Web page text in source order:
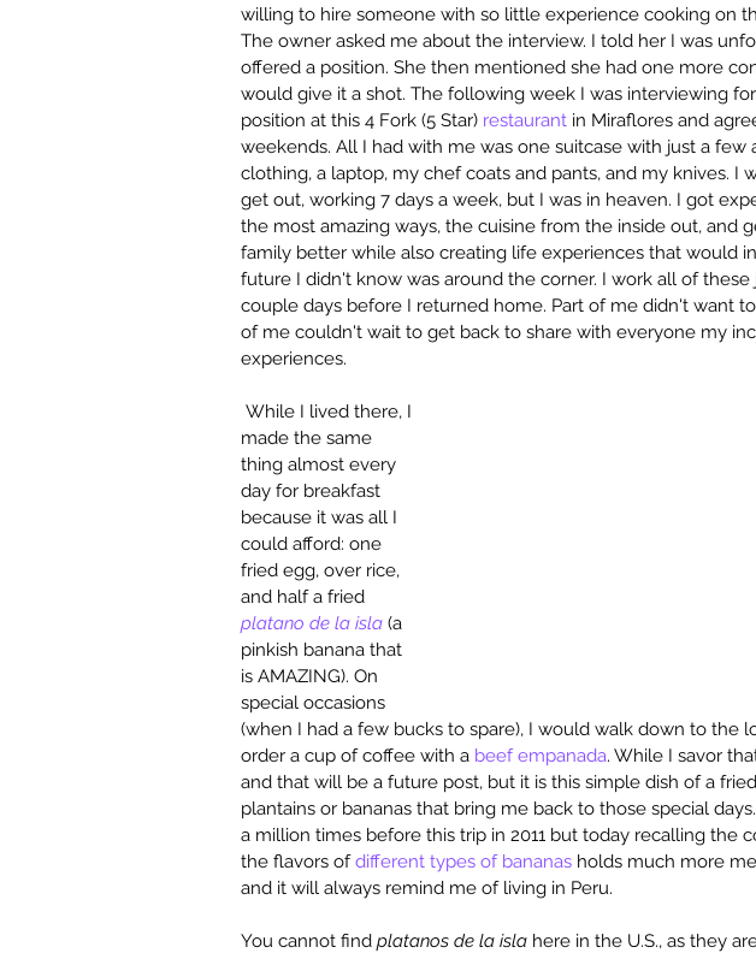
willing to hire someone with so little experience cooking on
The owner asked me about the interview. I told her I was
offered a position. She then mentioned she had one more
would give it a shot. The following week I was interviewing
position at this 4 Fork (5 Star) restaurant in Miraflores and
weekends. All I had with me was one suitcase with just a few
clothing, a laptop, my chef coats and pants, and my knives. I
get out, working 7 days a week, but I was in heaven. I got
the most amazing ways, the cuisine from the inside out, and
family better while also creating life experiences that would
future I didn't know was around the corner. I work all of these
couple days before I returned home. Part of me didn't want
of me couldn't wait to get back to share with everyone my
experiences.
made the same
thing almost every
day for breakfast
because it was all I
could afford: one
fried egg, over rice,
and half a fried
platano de la isla (a
pinkish banana that
is AMAZING). On
special occasions
(when I had a few bucks to spare), I would walk down to the
order a cup of coffee with a beef empanada. While I savor
and that will be a future post, but it is this simple dish of a
plantains or bananas that bring me back to those special
a million times before this trip in 2011 but today recalling the
the flavors of different types of bananas holds much more
and it will always remind me of living in Peru.
You cannot find platanos de la isla here in the U.S., as they